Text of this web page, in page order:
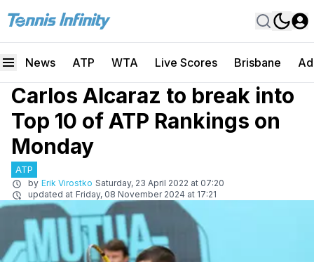
News ATP WTA Live Scores Brisbane
Carlos Alcaraz to break into
Top 10 of ATP Rankings on
Monday
ATP
by Erik Virostko Saturday, 23 April 2022 at 07:20
updated at Friday, 08 November 2024 at 17:21